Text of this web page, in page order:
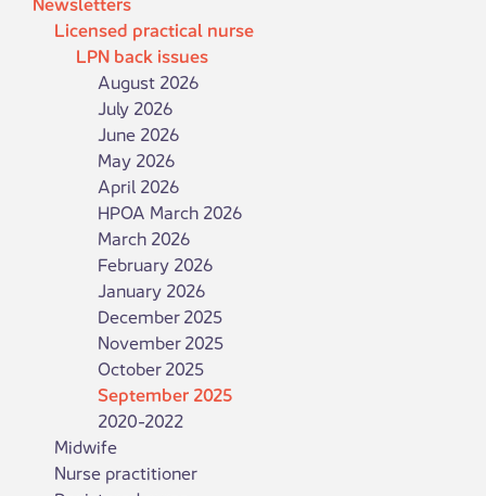
Licensed practical nurse
LPN back issues
August 2026
July 2026
June 2026
May 2026
April 2026
HPOA March 2026
March 2026
February 2026
January 2026
December 2025
November 2025
October 2025
September 2025
2020-2022
Midwife
Nurse practitioner